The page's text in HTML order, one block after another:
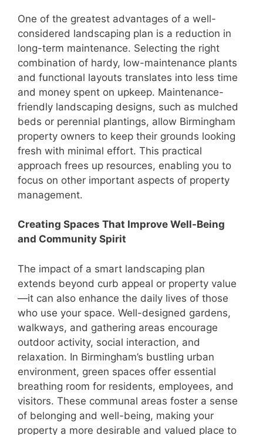
One of the greatest advantages of a well-
considered landscaping plan is a reduction in
long-term maintenance. Selecting the right
combination of hardy, low-maintenance plants
and functional layouts translates into less time
and money spent on upkeep. Maintenance-
friendly landscaping designs, such as mulched
beds or perennial plantings, allow Birmingham
property owners to keep their grounds looking
fresh with minimal effort. This practical
approach frees up resources, enabling you to
focus on other important aspects of property
management.
Creating Spaces That Improve Well-Being
and Community Spirit
The impact of a smart landscaping plan
extends beyond curb appeal or property value
—it can also enhance the daily lives of those
who use your space. Well-designed gardens,
walkways, and gathering areas encourage
outdoor activity, social interaction, and
relaxation. In Birmingham’s bustling urban
environment, green spaces offer essential
breathing room for residents, employees, and
visitors. These communal areas foster a sense
of belonging and well-being, making your
property a more desirable and valued place to